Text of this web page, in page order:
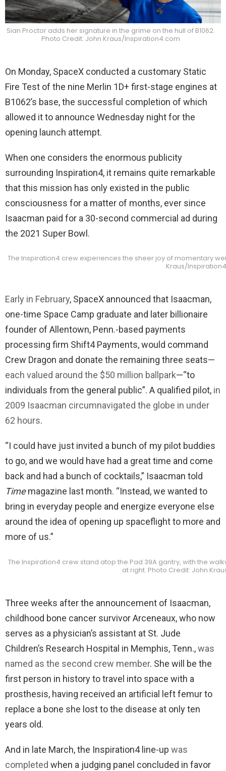
Sian Proctor adds her signature in the grime on the hull of B1062.
Photo Credit: John Kraus/Inspiration4.com
On Monday, SpaceX conducted a customary Static
Fire Test of the nine Merlin 1D+ first-stage engines at
B1062’s base, the successful completion of which
allowed it to announce Wednesday night for the
opening launch attempt.
When one considers the enormous publicity
surrounding Inspiration4, it remains quite remarkable
that this mission has only existed in the public
consciousness for a matter of months, ever since
Isaacman paid for a 30-second commercial ad during
the 2021 Super Bowl.
The Inspiration4 crew experiences the sheer joy of momentary
Kraus/
Early in February, SpaceX announced that Isaacman,
one-time Space Camp graduate and later billionaire
founder of Allentown, Penn.-based payments
processing firm Shift4 Payments, would command
Crew Dragon and donate the remaining three seats—
each valued around the $50 million ballpark—“to
individuals from the general public”. A qualified pilot, in
2009 Isaacman circumnavigated the globe in under
62 hours.
“I could have just invited a bunch of my pilot buddies
to go, and we would have had a great time and come
back and had a bunch of cocktails,” Isaacman told
Timemagazine last month. “Instead, we wanted to
bring in everyday people and energize everyone else
around the idea of opening up spaceflight to more and
more of us.”
The Inspiration4 crew stand atop the Pad 39A gantry, with the
at right. Photo Credit: John
Three weeks after the announcement of Isaacman,
childhood bone cancer survivor Arceneaux, who now
serves as a physician’s assistant at St. Jude
Children’s Research Hospital in Memphis, Tenn.,was
named as the second crew member. She will be the
first person in history to travel into space with a
prosthesis, having received an artificial left femur to
replace a bone she lost to the disease at only ten
years old.
And in late March, the Inspiration4 line-up was
completed when a judging panel concluded in favor